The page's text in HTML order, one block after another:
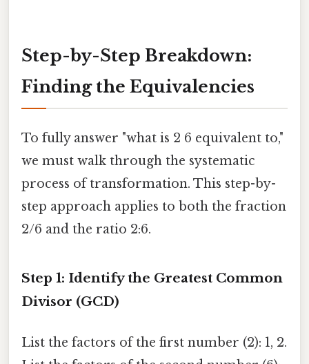
Step-by-Step Breakdown:
Finding the Equivalencies
To fully answer "what is 2 6 equivalent to,"
we must walk through the systematic
process of transformation. This step-by-
step approach applies to both the fraction
2/6 and the ratio 2:6.
Step 1: Identify the Greatest Common
Divisor (GCD)
List the factors of the first number (2): 1, 2.